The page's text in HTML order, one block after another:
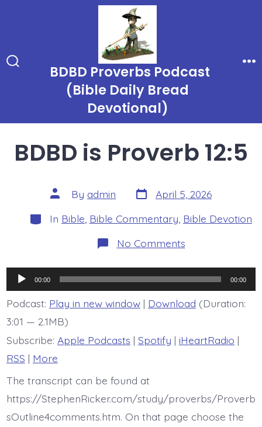
BDBD Proverbs Podcast
(Bible Daily Bread
Devotional)
BDBD is Proverb 12:5
Post
author
By admin Post
date
April 5, 2026
Categories
In Bible Bible Commentary Bible Devotion
No Commentson
BDBD
12:5
Audio
Player
00:00 00:00
Podcast: Play in new window| Download (Duration:
3:01 — 2.1MB)
Subscribe: Apple Podcasts | Spotify | iHeartRadio |
RSS | More
The transcript can be found at
https://StephenRicker.com/study/proverbs/Proverb
sOutline4comments.htm. On that page choose the